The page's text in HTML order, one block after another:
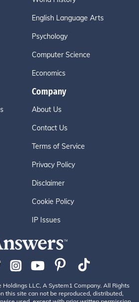
English Language Arts
Psychology
Computer Science
Economics
Company
About Us
Contact Us
Terms of Service
Privacy Policy
Disclaimer
Cookie Policy
IP Issues
LLC, A System1 Company. All Rights
this site can not be reproduced, distributed,